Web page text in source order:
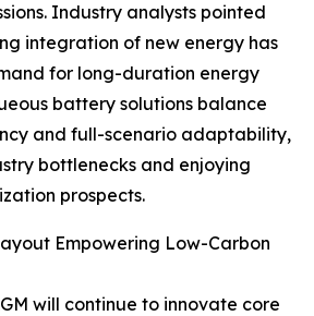
Industry analysts pointed
integration of new energy has
for long-duration energy
battery solutions balance
and full-scenario adaptability,
bottlenecks and enjoying
prospects.
Empowering Low-Carbon
will continue to innovate core